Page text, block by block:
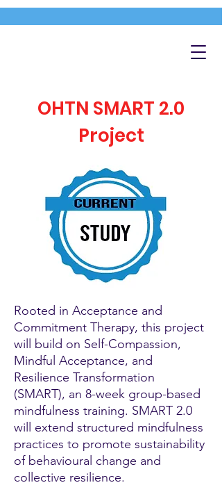
OHTN SMART 2.0
Project
Rooted in Acceptance and
Commitment Therapy, this project
will build on Self-Compassion,
Mindful Acceptance, and
Resilience Transformation
(SMART), an 8-week group-based
mindfulness training. SMART 2.0
will extend structured mindfulness
practices to promote sustainability
of behavioural change and
collective resilience.